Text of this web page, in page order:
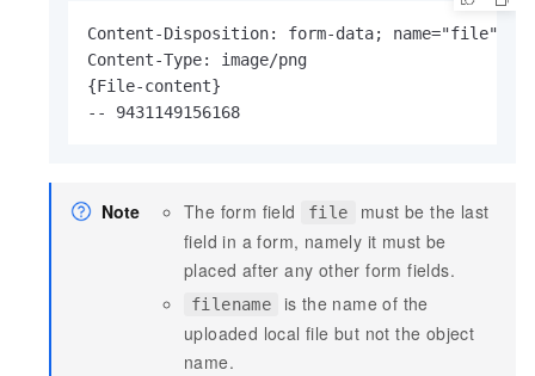
Content-Disposition: form-data; name="file";
Content-Type: image/png
{File-content}
-- 9431149156168
Note The form field file
must be the last
field in a form, namely it must be
placed after any other form fields.
filename
is the name of the
uploaded local file but not the object
name.